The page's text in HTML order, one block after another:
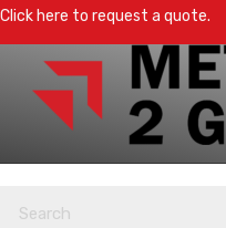
Click here to request a quote.